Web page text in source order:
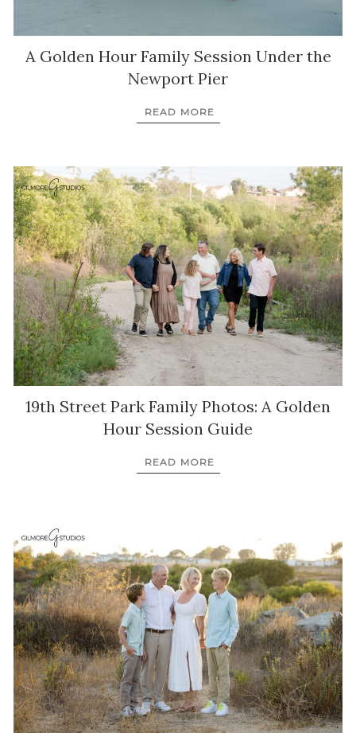
A Golden Hour Family Session Under the
Newport Pier
READ MORE
19th Street Park Family Photos: A Golden
Hour Session Guide
READ MORE